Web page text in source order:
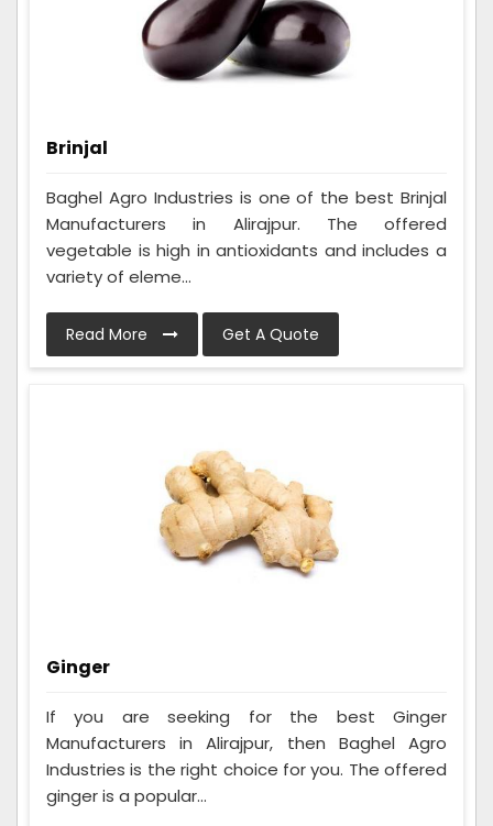
Brinjal
Baghel Agro Industries is one of the best Brinjal
Manufacturers in Alirajpur. The offered
vegetable is high in antioxidants and includes a
variety of eleme...
Read More Get A Quote
Ginger
If you are seeking for the best Ginger
Manufacturers in Alirajpur, then Baghel Agro
Industries is the right choice for you. The offered
ginger is a popular...